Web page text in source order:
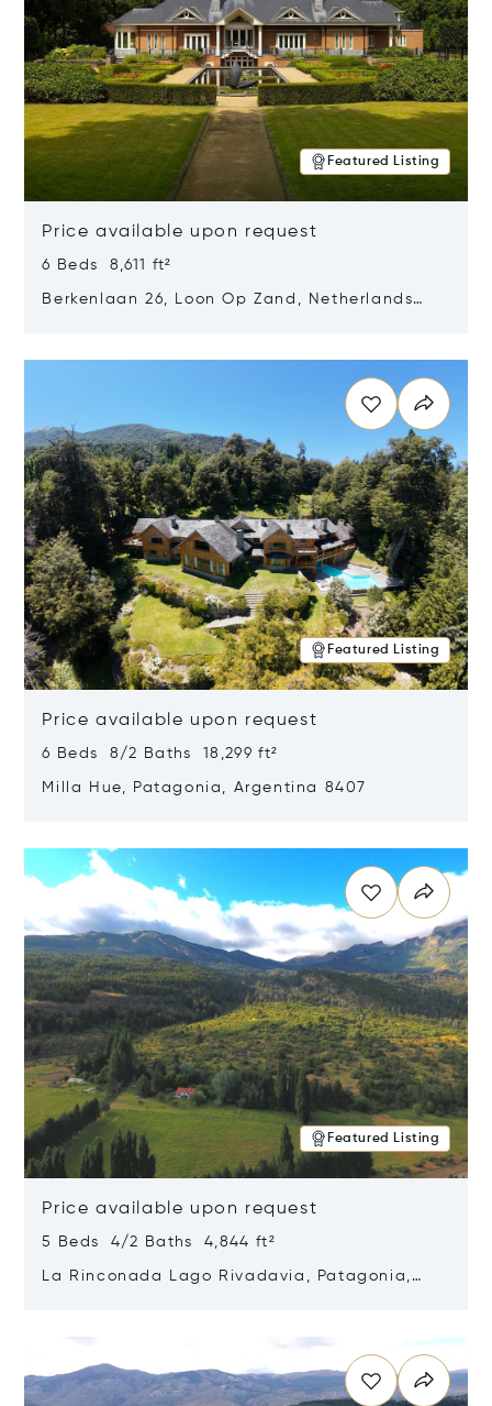
Featured Listing
Price available upon request
6 Beds 8,611 ft²
Berkenlaan 26, Loon Op Zand, Netherlands
Featured Listing
Price available upon request
6 Beds 8/2 Baths 18,299 ft²
Milla Hue, Patagonia, Argentina 8407
Featured Listing
Price available upon request
5 Beds 4/2 Baths 4,844 ft²
La Rinconada Lago Rivadavia, Patagonia,